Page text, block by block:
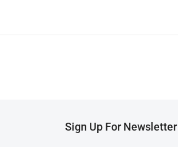
Sign Up For Newsletter